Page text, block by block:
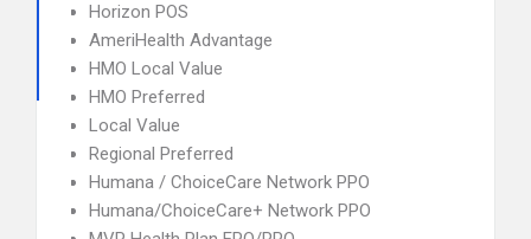
Horizon POS
AmeriHealth Advantage
HMO Local Value
HMO Preferred
Local Value
Regional Preferred
Humana / ChoiceCare Network PPO
Humana/ChoiceCare+ Network PPO